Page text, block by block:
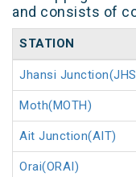
and consists of
STATION
Jhansi
Moth(MOTH)
Ait Junction(AIT)
Orai(ORAI)